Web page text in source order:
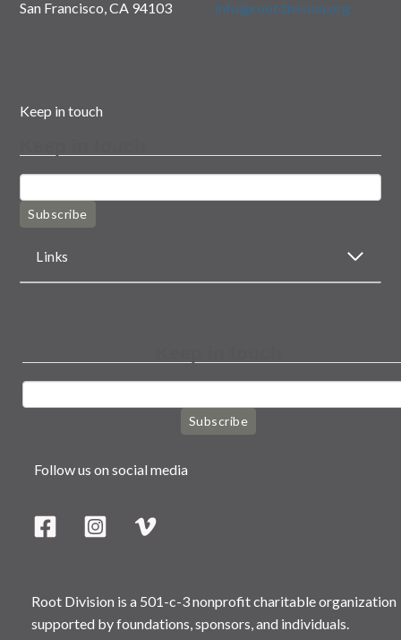
San Francisco, CA 94103
info@rootdivision.org
Keep in touch
Subscribe
Links
Subscribe
Follow us on social media
Root Division is a 501-c-3 nonprofit charitable organization
supported by foundations, sponsors, and individuals.